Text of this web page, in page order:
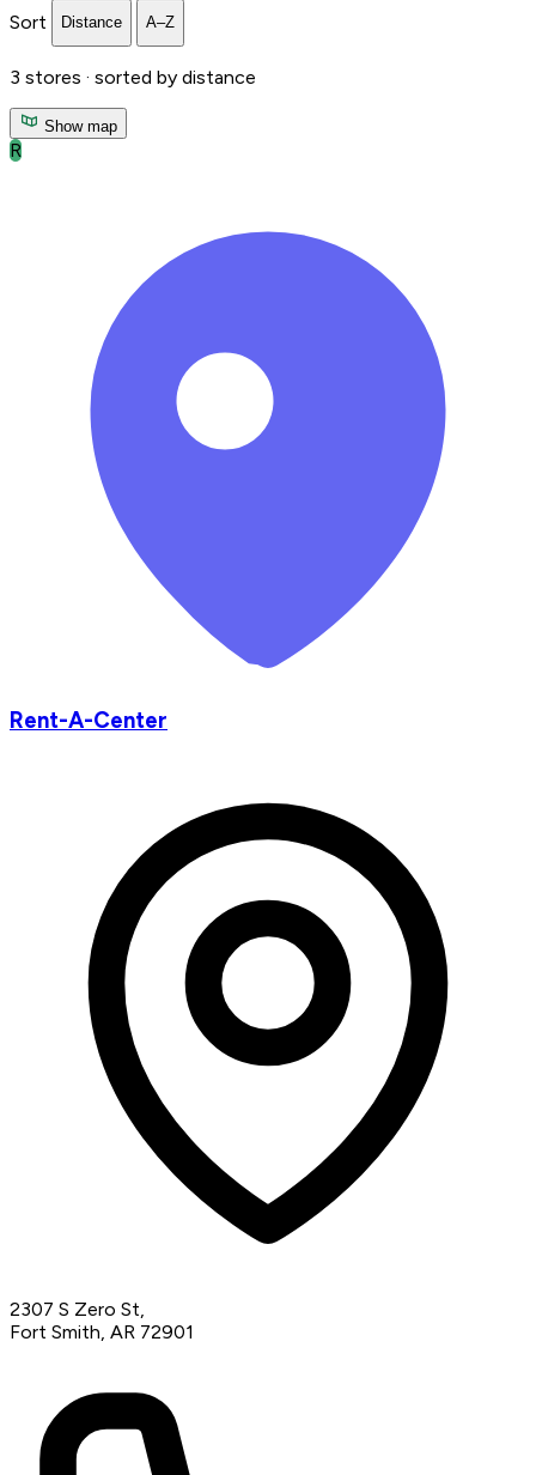
Sort Distance A–Z
3 stores · sorted by distance
Show map
R
Rent-A-Center
2307 S Zero St,
Fort Smith, AR 72901